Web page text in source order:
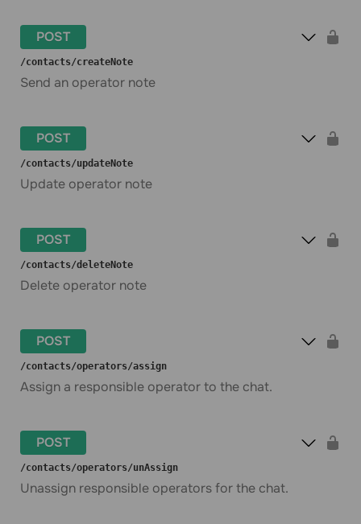
POST
​/contacts​/createNote
Send an operator note
POST
​/contacts​/updateNote
Update operator note
POST
​/contacts​/deleteNote
Delete operator note
POST
​/contacts​/operators​/assign
Assign a responsible operator to the chat.
POST
​/contacts​/operators​/unAssign
Unassign responsible operators for the chat.